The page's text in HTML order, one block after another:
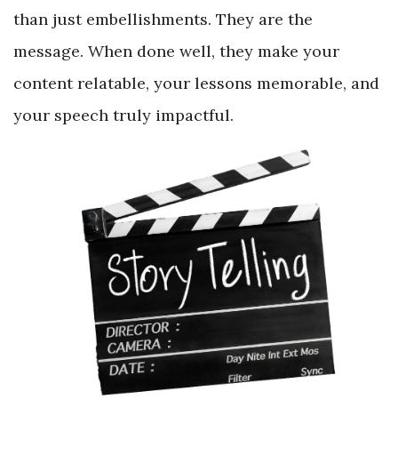
than just embellishments. They are the
message. When done well, they make your
content relatable, your lessons memorable, and
your speech truly impactful.